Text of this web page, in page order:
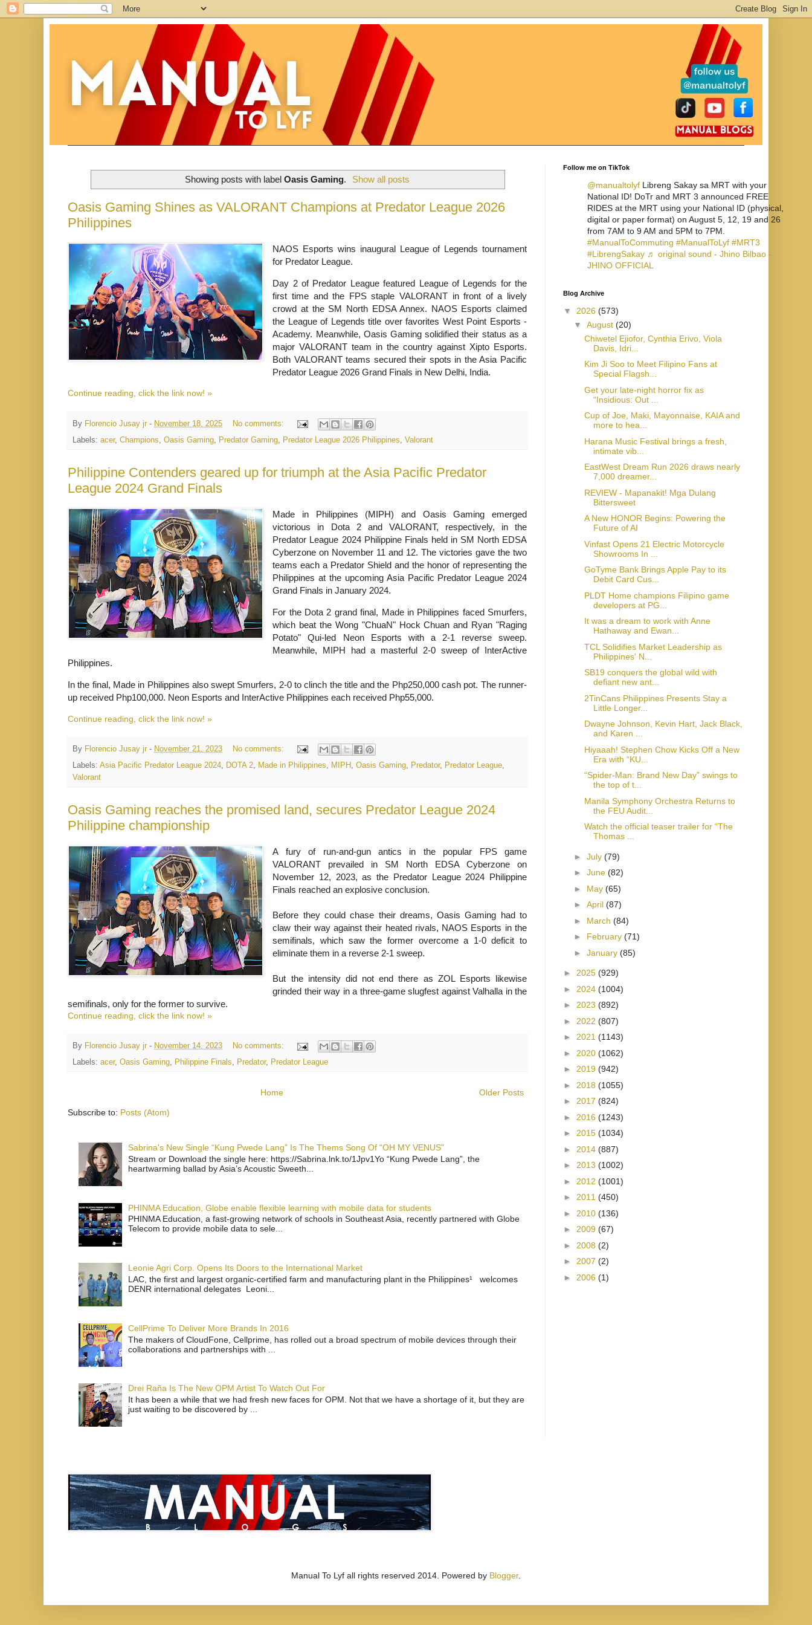
Showing posts with label Oasis Gaming. Show all posts
Oasis Gaming Shines as VALORANT Champions at Predator League 2026
Philippines
NAOS Esports wins inaugural League of Legends tournament
for Predator League.
Day 2 of Predator League featured League of Legends for the
first time and the FPS staple VALORANT in front of a lively
crowd at the SM North EDSA Annex. NAOS Esports claimed
the League of Legends title over favorites West Point Esports -
Academy. Meanwhile, Oasis Gaming solidified their status as a
major VALORANT team in the country against Xipto Esports.
Both VALORANT teams secured their spots in the Asia Pacific
Predator League 2026 Grand Finals in New Delhi, India.
Continue reading, click the link now! »
By Florencio Jusay jr - November 18, 2025
No comments:
Labels: acer, Champions Oasis Gaming Predator Gaming Predator League 2026 Philippines Valorant
Philippine Contenders geared up for triumph at the Asia Pacific Predator
League 2024 Grand Finals
Made in Philippines (MIPH) and Oasis Gaming emerged
victorious in Dota 2 and VALORANT, respectively, in the
Predator League 2024 Philippine Finals held in SM North EDSA
Cyberzone on November 11 and 12. The victories gave the two
teams each a Predator Shield and the honor of representing the
Philippines at the upcoming Asia Pacific Predator League 2024
Grand Finals in January 2024.
For the Dota 2 grand final, Made in Philippines faced Smurfers,
which beat the Wong "ChuaN" Hock Chuan and Ryan "Raging
Potato" Qui-led Neon Esports with a 2-1 reverse sweep.
Meanwhile, MIPH had a masterful 2-0 sweep of InterActive
Philippines.
In the final, Made in Philippines also swept Smurfers, 2-0 to clinch the title and the Php250,000 cash pot. The runner-
up received Php100,000. Neon Esports and InterActive Philippines each received Php55,000.
Continue reading, click the link now! »
By Florencio Jusay jr - November 21, 2023
No comments:
Labels: Asia Pacific Predator League 2024, DOTA 2, Made in Philippines, MIPH , Oasis Gaming, Predator, Predator League,
Valorant
Oasis Gaming reaches the promised land, secures Predator League 2024
Philippine championship
A fury of run-and-gun antics in the popular FPS game
VALORANT prevailed in SM North EDSA Cyberzone on
November 12, 2023, as the Predator League 2024 Philippine
Finals reached an explosive conclusion.
Before they could chase their dreams, Oasis Gaming had to
claw their way against their heated rivals, NAOS Esports in the
semifinals, which saw the former overcome a 1-0 deficit to
eliminate them in a reverse 2-1 sweep.
But the intensity did not end there as ZOL Esports likewise
grinded their way in a three-game slugfest against Valhalla in the
semifinals, only for the former to survive.
Continue reading, click the link now! »
By Florencio Jusay jr - November 14, 2023
No comments:
Labels: acer, Oasis Gaming, Philippine Finals, Predator, Predator League
Older Posts
Home
Subscribe to: Posts (Atom)
Sabrina's New Single “Kung Pwede Lang” Is The Thems Song Of “OH MY VENUS”
Stream or Download the single here: https://Sabrina.lnk.to/1Jpv1Yo “Kung Pwede Lang”, the
heartwarming ballad by Asia’s Acoustic Sweeth...
PHINMA Education, Globe enable flexible learning with mobile data for students
PHINMA Education, a fast-growing network of schools in Southeast Asia, recently partnered with Globe
Telecom to provide mobile data to sele...
Leonie Agri Corp. Opens Its Doors to the International Market
LAC, the first and largest organic-certified farm and manufacturing plant in the Philippines¹ welcomes
DENR international delegates Leoni...
CellPrime To Deliver More Brands In 2016
The makers of CloudFone, Cellprime, has rolled out a broad spectrum of mobile devices through their
collaborations and partnerships with ...
Drei Raña Is The New OPM Artist To Watch Out For
It has been a while that we had fresh new faces for OPM. Not that we have a shortage of it, but they are
just waiting to be discovered by ...
Follow me on TikTok
@manualtolyf Libreng Sakay sa MRT with your
National ID! DoTr and MRT 3 announced FREE
RIDES at the MRT using your National ID (physical,
digital or paper format) on August 5, 12, 19 and 26
from 7AM to 9 AM and 5PM to 7PM.
#ManualToCommuting #ManualToLyf #MRT3
#LibrengSakay ♬ original sound - Jhino Bilbao -
JHINO OFFICIAL
Blog Archive
▼ 2026 (573)
▼ August (20)
Chiwetel Ejiofor, Cynthia Erivo, Viola
Davis, Idri...
Kim Ji Soo to Meet Filipino Fans at
Special Flagsh...
Get your late-night horror fix as
“Insidious: Out ...
Cup of Joe, Maki, Mayonnaise, KAIA and
more to hea...
Harana Music Festival brings a fresh,
intimate vib...
EastWest Dream Run 2026 draws nearly
7,000 dreamer...
REVIEW - Mapanakit! Mga Dulang
Bittersweet
A New HONOR Begins: Powering the
Future of AI
Vinfast Opens 21 Electric Motorcycle
Showrooms In ...
GoTyme Bank Brings Apple Pay to its
Debit Card Cus...
PLDT Home champions Filipino game
developers at PG...
It was a dream to work with Anne
Hathaway and Ewan...
TCL Solidifies Market Leadership as
Philippines' N...
SB19 conquers the global wild with
defiant new ant...
2TinCans Philippines Presents Stay a
Little Longer...
Dwayne Johnson, Kevin Hart, Jack Black,
and Karen ...
Hiyaaah! Stephen Chow Kicks Off a New
Era with “KU...
“Spider-Man: Brand New Day” swings to
the top of t...
Manila Symphony Orchestra Returns to
the FEU Audit...
Watch the official teaser trailer for “The
Thomas ...
► July (79)
► June (82)
► May (65)
► April (87)
► March (84)
► February (71)
► January (85)
► 2025 (929)
► 2024 (1004)
► 2023 (892)
► 2022 (807)
► 2021 (1143)
► 2020 (1062)
► 2019 (942)
► 2018 (1055)
► 2017 (824)
► 2016 (1243)
► 2015 (1034)
► 2014 (887)
► 2013 (1002)
► 2012 (1001)
► 2011 (450)
► 2010 (136)
► 2009 (67)
► 2008 (2)
► 2007 (2)
► 2006 (1)
Manual To Lyf all rights reserved 2014. Powered by Blogger.